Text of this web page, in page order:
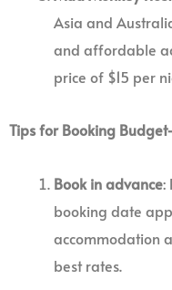
Asia and
and affordable
price of $15 per
Tips for Booking
Book in advance:
booking date
accommodation
best rates.